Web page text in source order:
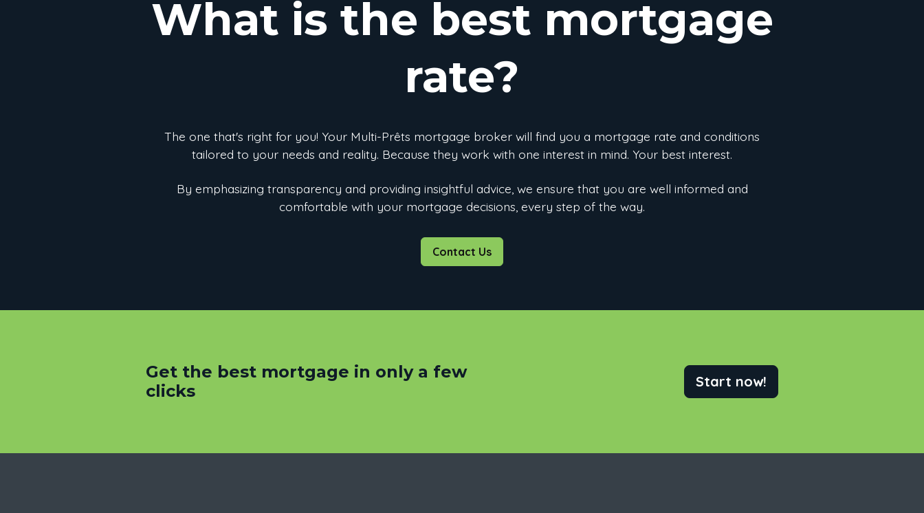
What is the best mortgage
rate?
The one that's right for you! Your Multi-Prêts mortgage broker will find you a mortgage rate and conditions
tailored to your needs and reality. Because they work with one interest in mind. Your best interest.
By emphasizing transparency and providing insightful advice, we ensure that you are well informed and
comfortable with your mortgage decisions, every step of the way.
Contact Us
Get the best mortgage in only a few
clicks
Start now!